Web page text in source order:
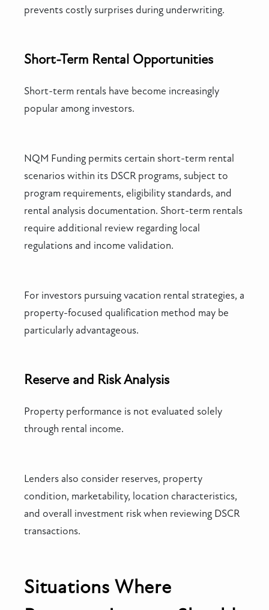
prevents costly surprises during underwriting.
Short-Term Rental Opportunities
Short-term rentals have become increasingly
popular among investors.
NQM Funding permits certain short-term rental
scenarios within its DSCR programs, subject to
program requirements, eligibility standards, and
rental analysis documentation. Short-term rentals
require additional review regarding local
regulations and income validation.
For investors pursuing vacation rental strategies, a
property-focused qualification method may be
particularly advantageous.
Reserve and Risk Analysis
Property performance is not evaluated solely
through rental income.
Lenders also consider reserves, property
condition, marketability, location characteristics,
and overall investment risk when reviewing DSCR
transactions.
Situations Where